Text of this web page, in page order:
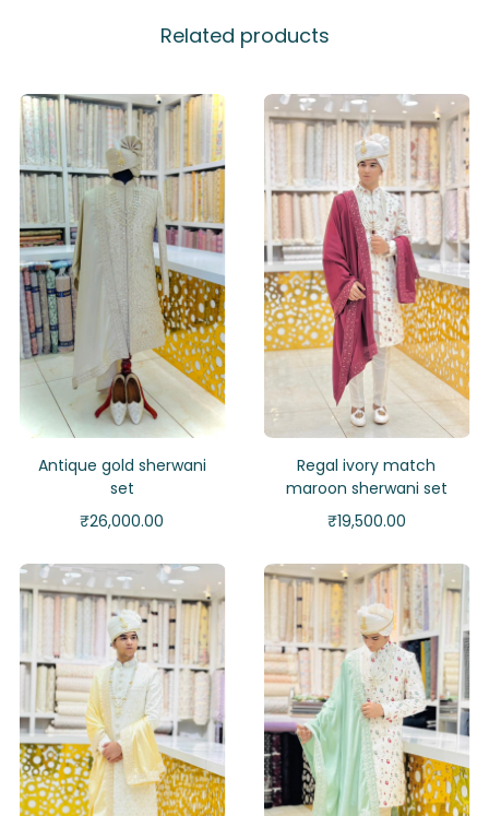
Related products
Antique gold sherwani
set
₹26,000.00
Regal ivory match
maroon sherwani set
₹19,500.00